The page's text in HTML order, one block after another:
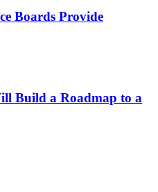
Boards Provide
Build a Roadmap to a